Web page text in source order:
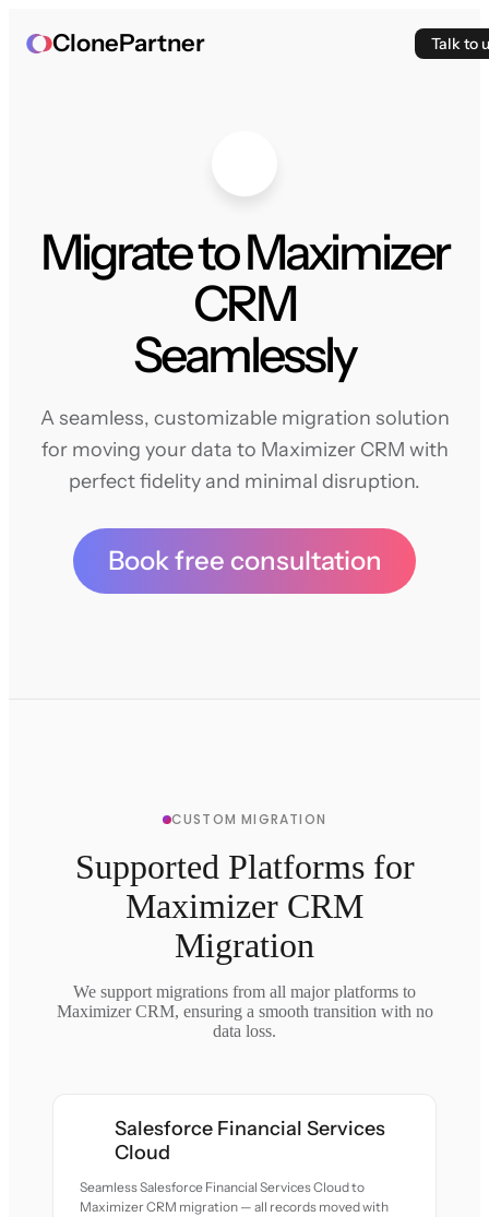
ClonePartner Talk to
Migrate to Maximizer
CRM
Seamlessly
A seamless, customizable migration solution
for moving your data to Maximizer CRM with
perfect fidelity and minimal disruption.
Book free consultation
CUSTOM MIGRATION
Supported Platforms for
Maximizer CRM
Migration
We support migrations from all major platforms to
Maximizer CRM, ensuring a smooth transition with no
data loss.
Salesforce Financial Services
Cloud
Seamless Salesforce Financial Services Cloud to
Maximizer CRM migration — all records moved with